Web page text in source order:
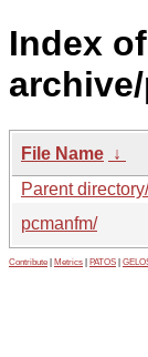
Index
File Name ↓
Parent directory/
pcmanfm/
Contribute Metrics PATOS